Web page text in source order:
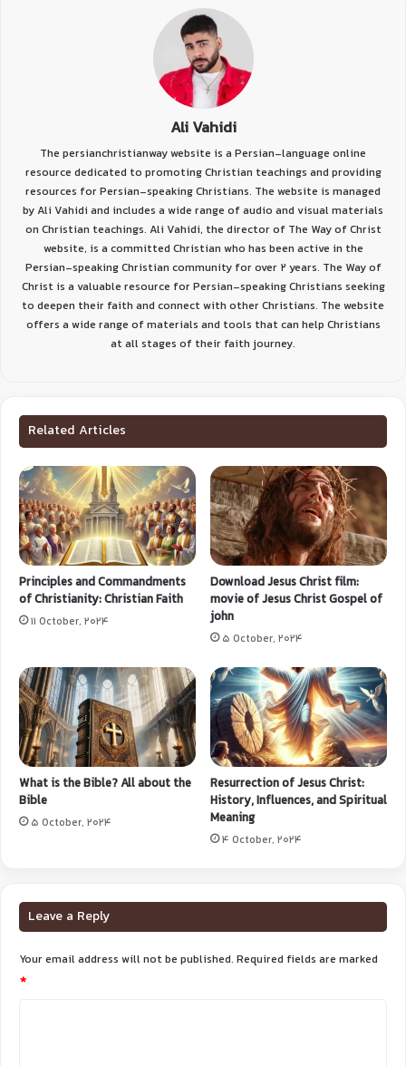
Ali Vahidi
The persianchristianway website is a Persian-language online
resource dedicated to promoting Christian teachings and providing
resources for Persian-speaking Christians. The website is managed
by Ali Vahidi and includes a wide range of audio and visual materials
on Christian teachings. Ali Vahidi, the director of The Way of Christ
website, is a committed Christian who has been active in the
Persian-speaking Christian community for over 2 years. The Way of
Christ is a valuable resource for Persian-speaking Christians seeking
to deepen their faith and connect with other Christians. The website
offers a wide range of materials and tools that can help Christians
at all stages of their faith journey.
Related Articles
Principles and Commandments
of Christianity: Christian Faith
11 October, 2024
Download Jesus Christ film:
movie of Jesus Christ Gospel of
john
5 October, 2024
What is the Bible? All about the
Bible
5 October, 2024
Resurrection of Jesus Christ:
History, Influences, and Spiritual
Meaning
4 October, 2024
Leave a Reply
Your email address will not be published. Required fields are marked
*